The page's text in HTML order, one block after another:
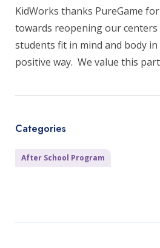
KidWorks thanks PureGame
towards reopening our
students fit in mind and body
positive way. We value this
Categories
After School Program